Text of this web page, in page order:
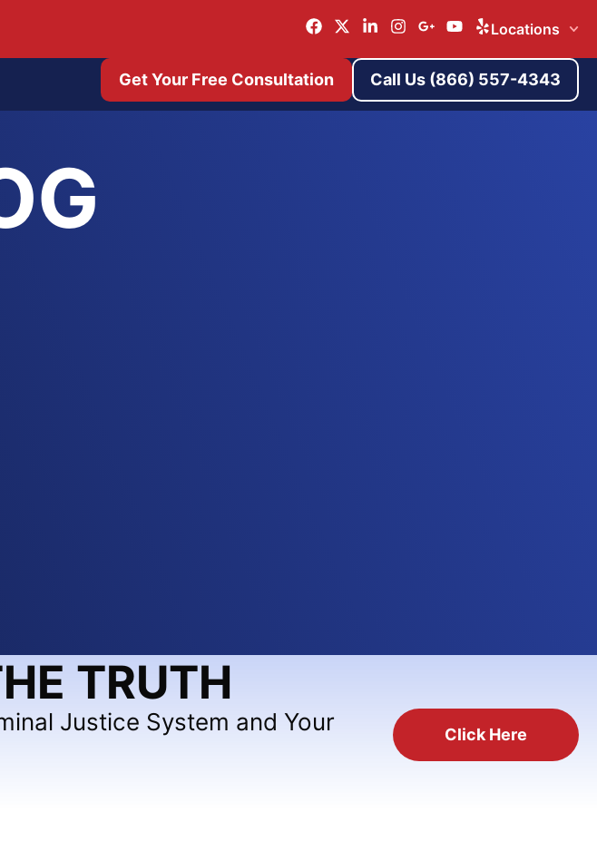
Locations
Get Your Free Consultation Call Us (866) 557-4343
TRUTH
Justice System and Your
Click Here